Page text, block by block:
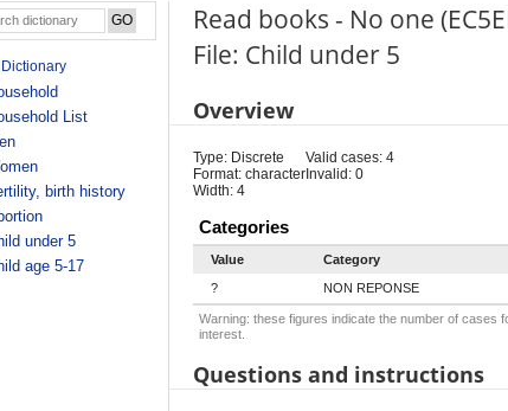
List
birth history
under 5
age 5-17
Read books - No one
File: Child under 5
Overview
Type: Discrete
Format: character
Width: 4
Valid cases: 4
Invalid: 0
Categories
Value Category
?
NON REPONSE
Warning: these figures indicate the number of cases
interest.
Questions and instructions